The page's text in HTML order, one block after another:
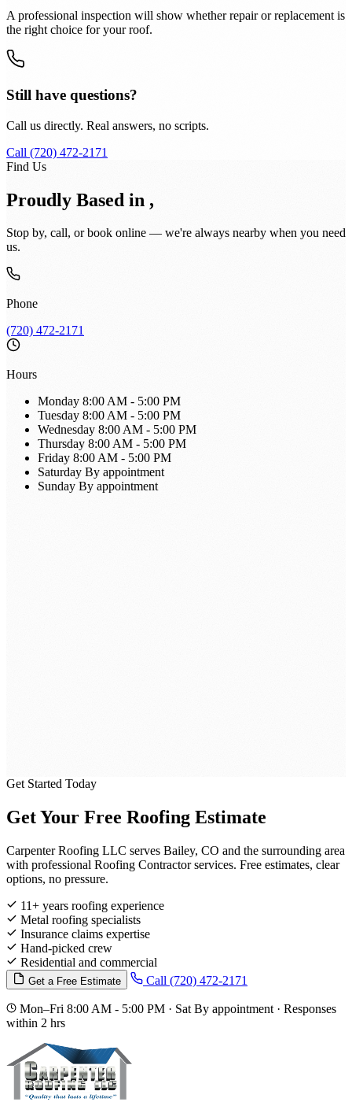
A professional inspection will show whether repair or replacement is
the right choice for your roof.
Still have questions?
Call us directly. Real answers, no scripts.
Call (720) 472-2171
Find Us
Proudly Based in ,
Stop by, call, or book online — we're always nearby when you need
us.
Phone
(720) 472-2171
Hours
Monday 8:00 AM - 5:00 PM
Tuesday 8:00 AM - 5:00 PM
Wednesday 8:00 AM - 5:00 PM
Thursday 8:00 AM - 5:00 PM
Friday 8:00 AM - 5:00 PM
Saturday By appointment
Sunday By appointment
Get Started Today
Get Your Free Roofing Estimate
Carpenter Roofing LLC serves Bailey, CO and the surrounding area
with professional Roofing Contractor services. Free estimates, clear
options, no pressure.
11+ years roofing experience
Metal roofing specialists
Insurance claims expertise
Hand-picked crew
Residential and commercial
Get a Free Estimate Call (720) 472-2171
Mon–Fri 8:00 AM - 5:00 PM · Sat By appointment · Responses
within 2 hrs